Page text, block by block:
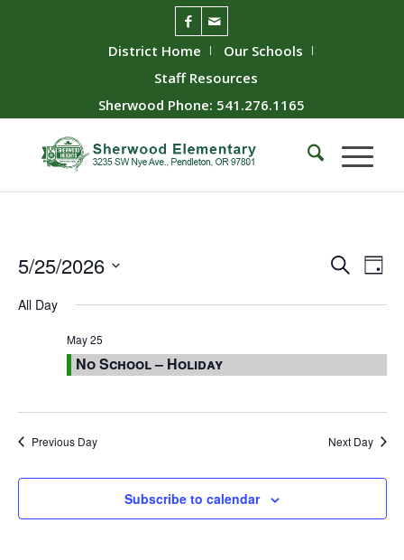
District Home
Our Schools
Staff Resources
Sherwood Phone: 541.276.1165
Events
Views
SearchDay
5/25/2026
date.
All Day
May 25
No School – Holiday
Previous Day Next Day
Subscribe to calendar